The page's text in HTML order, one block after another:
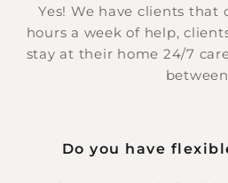
Yes! We have clients that
hours a week of help,
stay at their home 24/7
Do you have